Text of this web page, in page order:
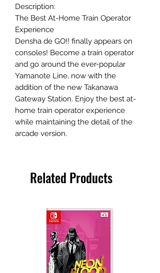
Description:
The Best At-Home Train Operator
Experience
Densha de GO!! finally appears on
consoles! Become a train operator
and go around the ever-popular
Yamanote Line, now with the
addition of the new Takanawa
Gateway Station. Enjoy the best at-
home train operator experience
while maintaining the detail of the
arcade version.
Related Products